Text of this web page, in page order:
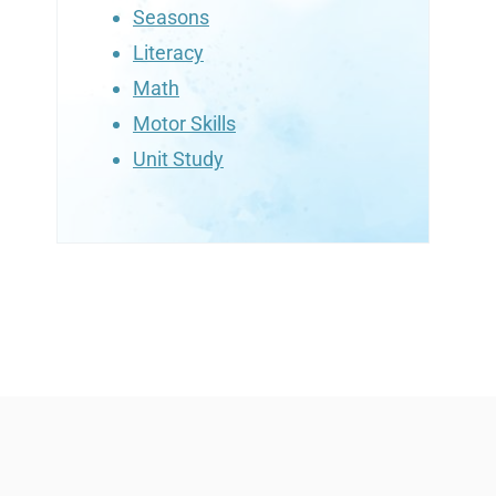
Seasons
Literacy
Math
Motor Skills
Unit Study